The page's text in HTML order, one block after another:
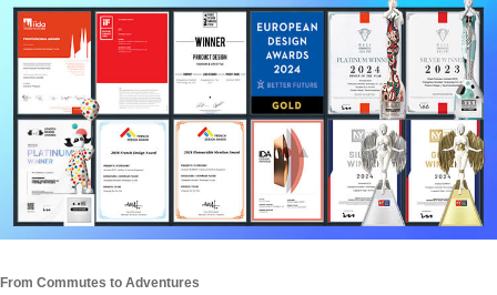
From Commutes to Adventures